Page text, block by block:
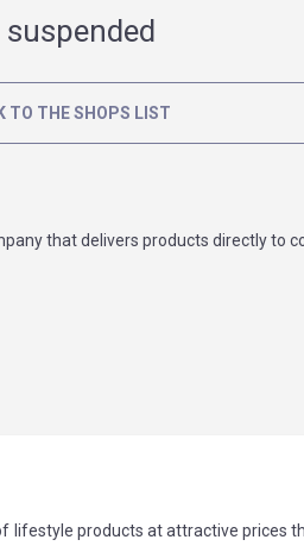
TO THE SHOPS LIST
that delivers products directly to
lifestyle products at attractive prices